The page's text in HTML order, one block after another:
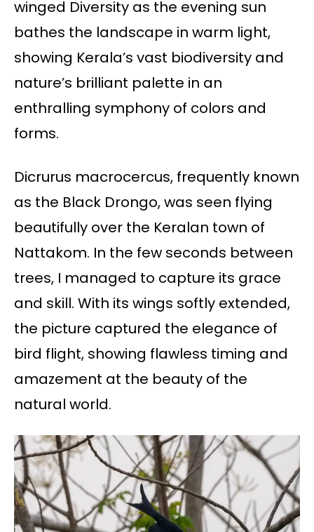
winged Diversity as the evening sun
bathes the landscape in warm light,
showing Kerala’s vast biodiversity and
nature’s brilliant palette in an
enthralling symphony of colors and
forms.
Dicrurus macrocercus, frequently known
as the Black Drongo, was seen flying
beautifully over the Keralan town of
Nattakom. In the few seconds between
trees, I managed to capture its grace
and skill. With its wings softly extended,
the picture captured the elegance of
bird flight, showing flawless timing and
amazement at the beauty of the
natural world.